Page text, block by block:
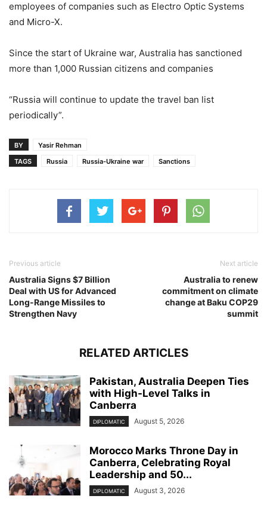
employees of companies such as Electro Optic Systems
and Micro-X.
Since the start of Ukraine war, Australia has sanctioned
more than 1,000 Russian citizens and companies
“Russia will continue to update the travel ban list
periodically”.
BY
Yasir Rehman
TAGS
Russia Russia-Ukraine war Sanctions
Previous article
Australia Signs $7 Billion
Deal with US for Advanced
Long-Range Missiles to
Strengthen Navy
Next article
Australia to renew
commitment on climate
change at Baku COP29
summit
RELATED ARTICLES
Pakistan, Australia Deepen Ties
with High-Level Talks in
Canberra
DIPLOMATIC August 5, 2026
Morocco Marks Throne Day in
Canberra, Celebrating Royal
Leadership and 50...
DIPLOMATIC August 3, 2026